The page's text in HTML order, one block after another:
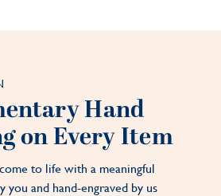
Hand
on Every Item
to life with a meaningful
you and hand-engraved by us